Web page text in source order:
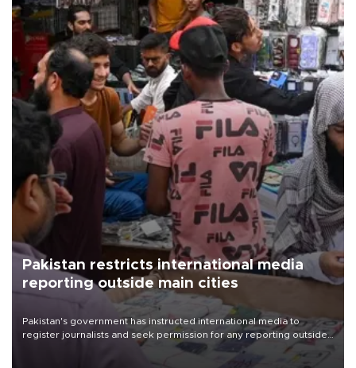
Pakistan restricts international media
reporting outside main cities
Pakistan's government has instructed international media to
register journalists and seek permission for any reporting outside
the country's three main cities, sparking concern from rights and
media groups over a threat to press freedom.